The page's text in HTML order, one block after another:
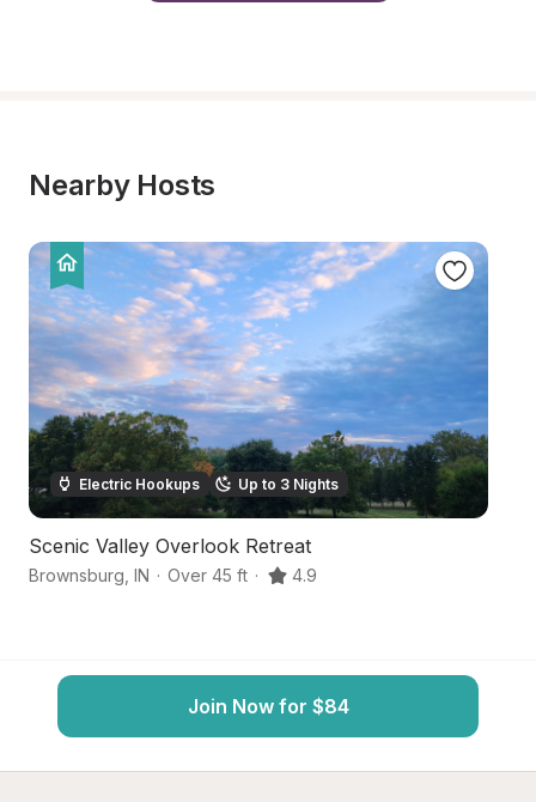
Nearby Hosts
Electric Hookups Up to 3 Nights
Scenic Valley Overlook Retreat
Brownsburg IN · Over 45 ft · 4.9
Join Now for $84